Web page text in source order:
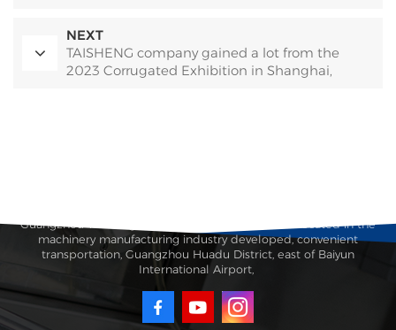
NEXT
TAISHENG company gained a lot from the
2023 Corrugated Exhibition in Shanghai,
Guangzhou Taisheng Carton Machinery Co., Ltd. is located in the
machinery manufacturing industry developed, convenient
transportation, Guangzhou Huadu District, east of Baiyun
International Airport,